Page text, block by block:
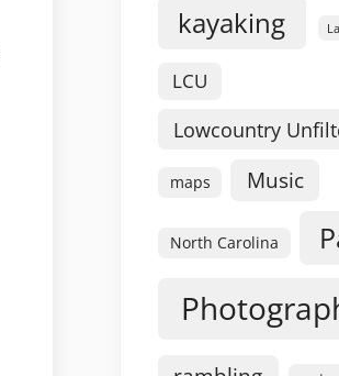
kayaking
LCU
Lowcountry
maps Music
North Carolina